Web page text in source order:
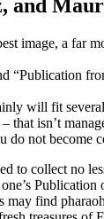
and
image, a far
“Publication
will fit several
that isn’t
do not become
to collect no
find